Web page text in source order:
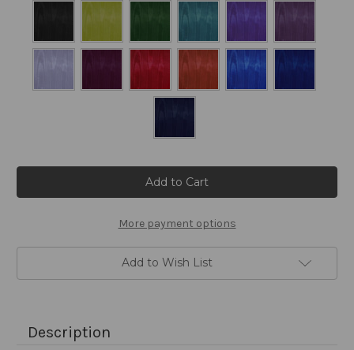
More payment options
Add to Wish List
Description